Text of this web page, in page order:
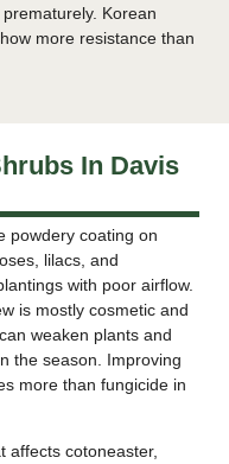
Korean
more resistance than
In Davis
powdery coating on
lilacs, and
with poor airflow.
is mostly cosmetic and
weaken plants and
the season. Improving
more than fungicide in
affects cotoneaster,